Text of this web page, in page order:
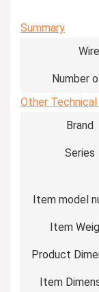
Summary
Number
Other
Brand
Series
Item model
Item
Product
Item